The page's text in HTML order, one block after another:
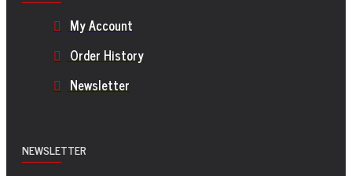
My Account
Order History
Newsletter
NEWSLETTER